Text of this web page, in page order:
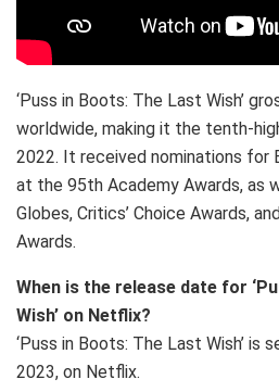
‘Puss in Boots: The Last Wish’
worldwide, making it the tenth-
2022. It received nominations for
at the 95th Academy Awards, as
Globes, Critics’ Choice Awards,
Awards.
When is the release date for
Wish’ on Netflix?
‘Puss in Boots: The Last Wish’ is
2023, on Netflix.